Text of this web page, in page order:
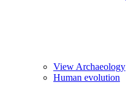
View Archaeology
Human evolution